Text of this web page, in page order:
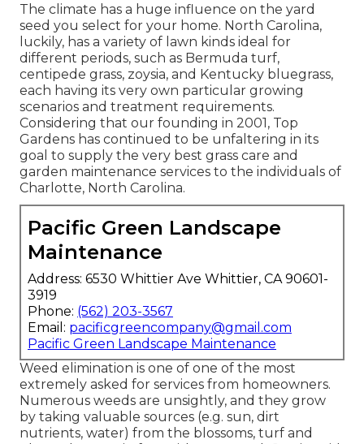
The climate has a huge influence on the yard
seed you select for your home. North Carolina,
luckily, has a variety of lawn kinds ideal for
different periods, such as Bermuda turf,
centipede grass, zoysia, and Kentucky bluegrass,
each having its very own particular growing
scenarios and treatment requirements.
Considering that our founding in 2001, Top
Gardens has continued to be unfaltering in its
goal to supply the very best grass care and
garden maintenance services to the individuals of
Charlotte, North Carolina.
Pacific Green Landscape
Maintenance
Address: 6530 Whittier Ave Whittier, CA 90601-
3919
Phone: (562) 203-3567
Email: pacificgreencompany@gmail.com
Pacific Green Landscape Maintenance
Weed elimination is one of one of the most
extremely asked for services from homeowners.
Numerous weeds are unsightly, and they grow
by taking valuable sources (e.g. sun, dirt
nutrients, water) from the blossoms, turf and